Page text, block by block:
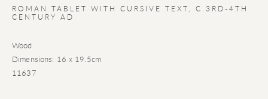
ROMAN TABLET WITH CURSIVE TEXT
C.3RD-4TH
CENTURY AD
Wood
Dimensions: 16 x 19.5cm
11637